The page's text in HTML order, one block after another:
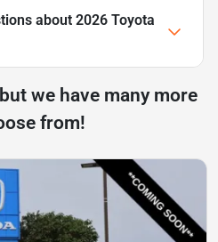
about 2026 Toyota
we have many more
from!